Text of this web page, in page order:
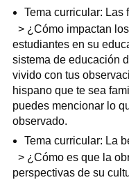
Tema curricular: Las
> ¿Cómo impactan
estudiantes en su
sistema de educación
vivido con tus
hispano que te sea
puedes mencionar lo
observado.
Tema curricular: La
> ¿Cómo es que la
perspectivas de su